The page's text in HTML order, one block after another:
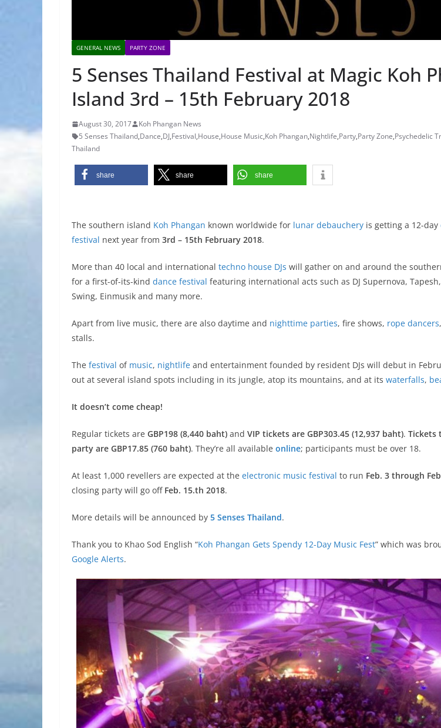
GENERAL NEWS PARTY ZONE
5 Senses Thailand Festival at Magic Koh
Island 3rd – 15th February 2018
August 30, 2017
Koh Phangan News
5 Senses Thailand,Dance,DJ,Festival,House,House Music,Koh Phangan,Nightlife,Party,Party Zone,Psychedelic
Thailand
share share share
The southern island Koh Phangan known worldwide for lunar debauchery is getting a 12-day
festival next year from 3rd – 15th February 2018.
More than 40 local and international techno house DJs will gather on and around the
for a first-of-its-kind dance festival featuring international acts such as DJ Supernova,
Swing, Einmusik and many more.
Apart from live music, there are also daytime and nighttime parties, fire shows, rope dancers,
stalls.
The festival of music, nightlife and entertainment founded by resident DJs will debut in
out at several island spots including in its jungle, atop its mountains, and at its waterfalls,
It doesn’t come cheap!
Regular tickets are GBP198 (8,440 baht) and VIP tickets are GBP303.45 (12,937 baht). Tickets
party are GBP17.85 (760 baht). They’re all available online; participants must be over 18.
At least 1,000 revellers are expected at the electronic music festival to run Feb. 3 through
closing party will go off Feb. 15.th 2018.
More details will be announced by 5 Senses Thailand.
Thank you to Khao Sod English “Koh Phangan Gets Spendy 12-Day Music Fest” which was
Google Alerts.